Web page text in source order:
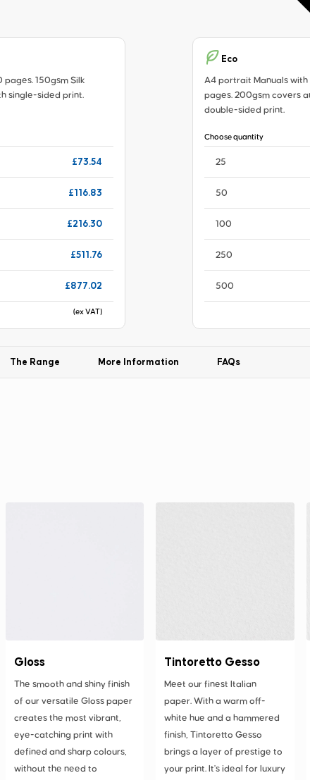
150gsm Silk
single-sided print.
£73.54
£116.83
£216.30
£511.76
£877.02
(ex VAT)
Eco
A4 portrait Manuals
pages. 200gsm covers
double-sided print.
Choose quantity
25
50
100
250
500
The Range More Information FAQs
Gloss
The smooth and shiny finish
of our versatile Gloss paper
creates the most vibrant,
eye-catching print with
defined and sharp colours,
without the need to
Tintoretto Gesso
Meet our finest Italian
paper. With a warm off-
white hue and a hammered
finish, Tintoretto Gesso
brings a layer of prestige to
your print. It's ideal for luxury